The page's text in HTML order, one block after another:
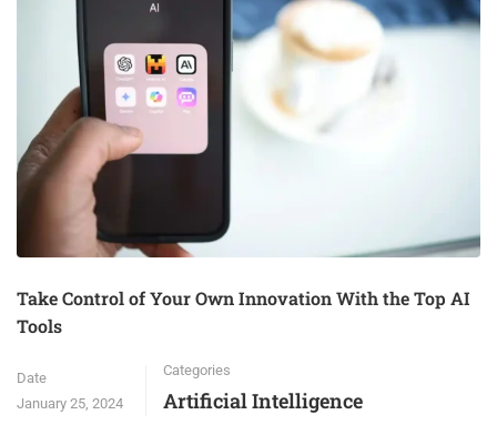
Take Control of Your Own Innovation With the Top AI
Tools
Date
January 25, 2024
Categories
Artificial Intelligence